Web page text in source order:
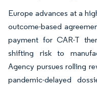
Europe advances at a
outcome-based
payment for CAR-T
shifting risk to
Agency pursues rolling
pandemic-delayed